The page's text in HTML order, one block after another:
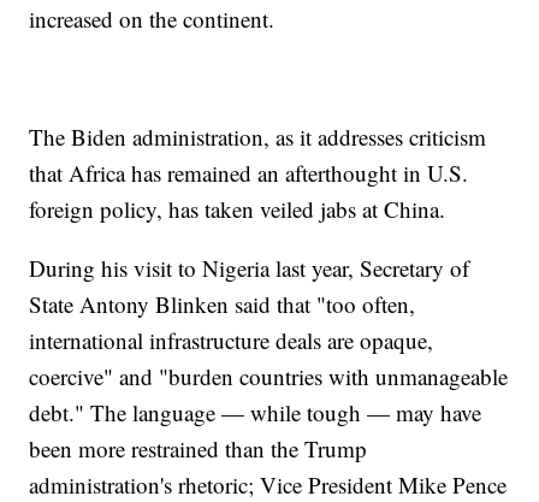
increased on the continent.
The Biden administration, as it addresses criticism
that Africa has remained an afterthought in U.S.
foreign policy, has taken veiled jabs at China.
During his visit to Nigeria last year, Secretary of
State Antony Blinken said that "too often,
international infrastructure deals are opaque,
coercive" and "burden countries with unmanageable
debt." The language — while tough — may have
been more restrained than the Trump
administration's rhetoric; Vice President Mike Pence